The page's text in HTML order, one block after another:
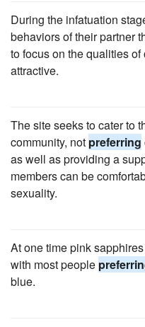
During the infatuation
behaviors of their partner
to focus on the qualities
attractive.
The site seeks to cater to
community, not preferring
as well as providing a
members can be
sexuality.
At one time pink
with most people
blue.